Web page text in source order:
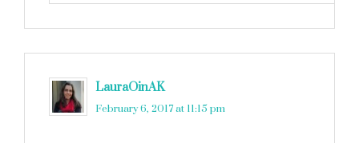
LauraOinAK
February 6, 2017 at 11:15 pm